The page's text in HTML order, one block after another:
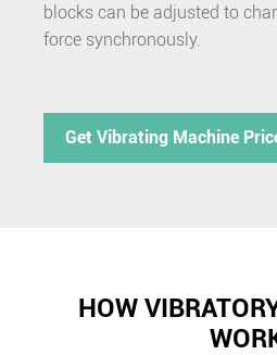
blocks can be adjusted to
force synchronously.
Get Vibrating Machine
HOW